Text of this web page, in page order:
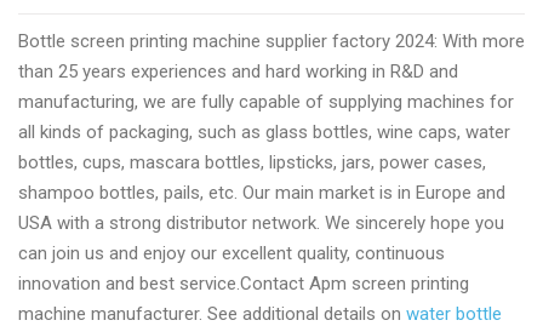
printing
machine
manufacturer
by
apmprinter.com
Bottle screen printing machine supplier factory 2024: With more
than 25 years experiences and hard working in R&D and
manufacturing, we are fully capable of supplying machines for
all kinds of packaging, such as glass bottles, wine caps, water
bottles, cups, mascara bottles, lipsticks, jars, power cases,
shampoo bottles, pails, etc. Our main market is in Europe and
USA with a strong distributor network. We sincerely hope you
can join us and enjoy our excellent quality, continuous
innovation and best service.Contact Apm screen printing
machine manufacturer. See additional details on water bottle